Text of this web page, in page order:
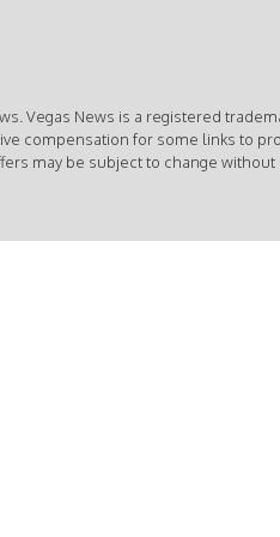
Vegas News is a registered
compensation for some links to
may be subject to change without